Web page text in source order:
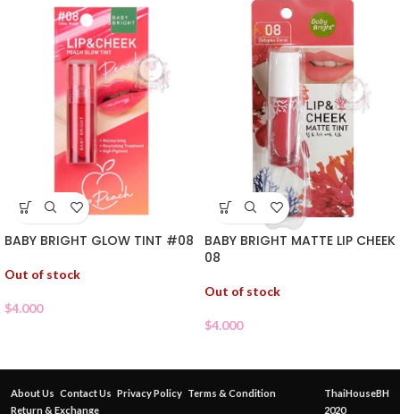
BABY BRIGHT GLOW TINT #08
Out of stock
$4.000
BABY BRIGHT MATTE LIP CHEEK
08
Out of stock
$4.000
About Us Contact Us Privacy Policy Terms & Condition
Return & Exchange
ThaiHouseBH
2020